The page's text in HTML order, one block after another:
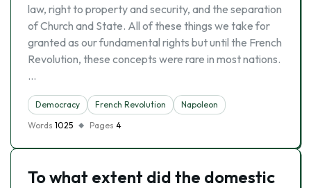
law, right to property and security, and the separation
of Church and State. All of these things we take for
granted as our fundamental rights but until the French
Revolution, these concepts were rare in most nations.
…
Democracy French Revolution
Napoleon
Words 1025 Pages 4
To what extent did the domestic